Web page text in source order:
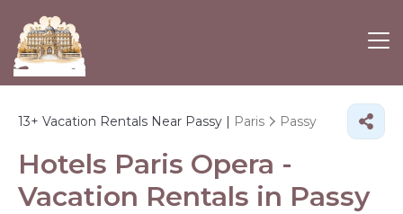
13+ Vacation Rentals Near Passy | Paris Passy
Hotels Paris Opera -
Vacation Rentals in Passy